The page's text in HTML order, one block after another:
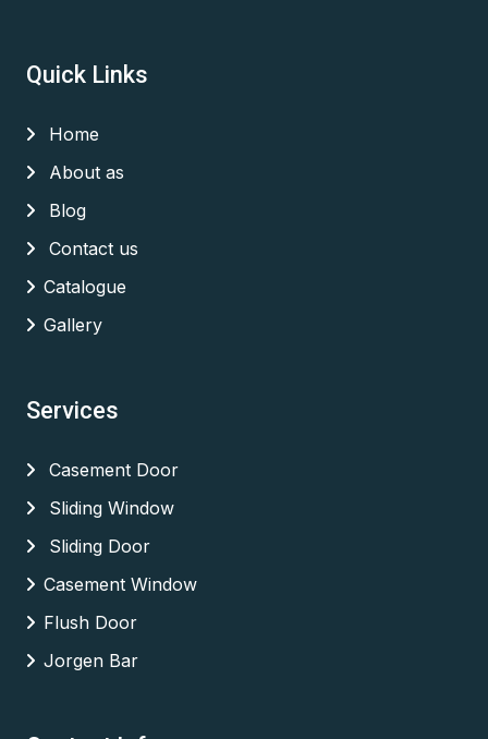
Quick Links
Home
About as
Blog
Contact us
Catalogue
Gallery
Services
Casement Door
Sliding Window
Sliding Door
Casement Window
Flush Door
Jorgen Bar